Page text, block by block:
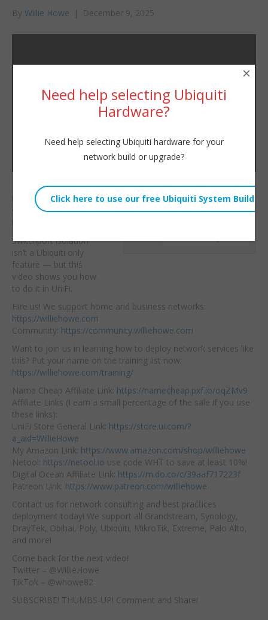
By Willie Howe | December 9, 2025
Willie Howe
Tue, December 9, 2025 1:01pm
Let’s use port isolation
to keep devices on the
same UniFi switch from
talking to each other!
Switchport isolation
isn’t a Ubiquiti only
feature — but this
video shows you how
to do it in UniFi.
Hire us! We support home and business networks:
https://williehowe.com
Community: https://community.williehowe.com
Want to join us in learning how to deploy network services like
this? Put your name on the training list now:
https://williehowe.com/training/
Name Cheap Affiliate Link: https://namecheap.pxf.io/oqZMv9
Affiliate Links (I earn a small percentage of the sale if you use
these links):
UniFi Store General Link: https://store.ui.com/?
a_aid=WillieHowe
My Amazon Link: https://www.amazon.com/shop/williehowe
Netool: https://netool.io use code WHT to save at least 10%!
Digital Ocean Affiliate Link: https://m.do.co/c/39aaf717223f
Patreon Link: https://www.patreon.com/williehowe
Contact us for network consulting and best practices
deployment today! We support all Grandstream, Synology,
DrayTek, Obihai, Poly, Ubiquiti, MikroTik, Extreme, Palo Alto,
and more!
Come back for the next video!
Twitter – @WillieHowe
TikTok – @whowe82
SUBSCRIBE! THUMBS-UP! Comment and Share!
Need help selecting Ubiquiti
Hardware?
Need help selecting Ubiquiti hardware for your
network build or upgrade?
×